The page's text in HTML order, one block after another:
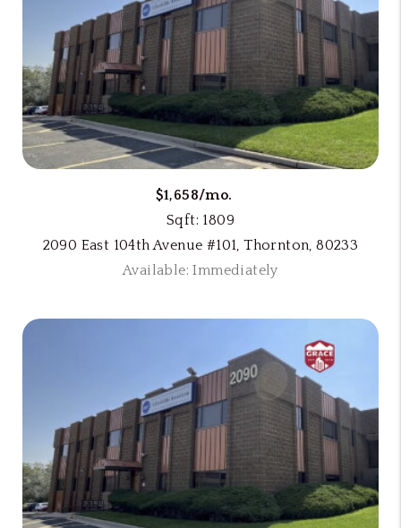
$1,658/mo.
Sqft: 1809
2090 East 104th Avenue #101, Thornton, 80233
Available: Immediately